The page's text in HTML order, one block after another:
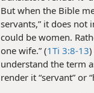
But when the Bible
servants,” it does not
could be women.
one wife.” (1Ti 3:8-13
understand the term
render it “servant” or